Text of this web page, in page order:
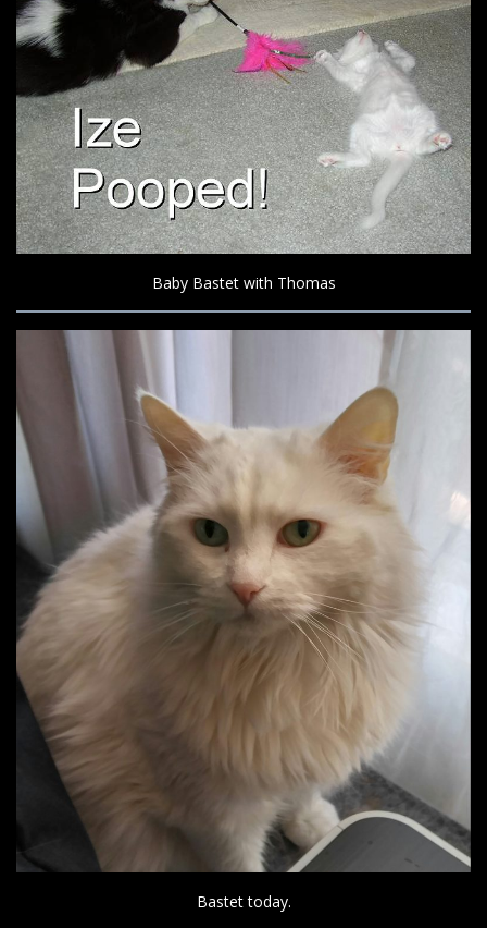
Baby Bastet with Thomas
Bastet today.